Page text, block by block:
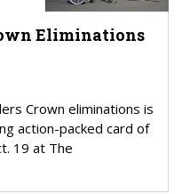
Eliminations
Crown eliminations is
action-packed card of
19 at The